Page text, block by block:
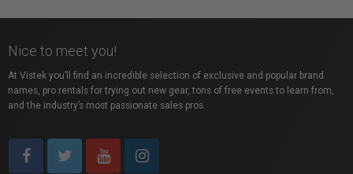
Nice to meet you!
At Vistek you’ll find an incredible selection of exclusive and popular brand
names, pro rentals for trying out new gear, tons of free events to learn from,
and the industry’s most passionate sales pros.